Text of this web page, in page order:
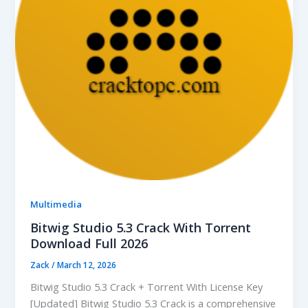
Multimedia
Bitwig Studio 5.3 Crack With Torrent
Download Full 2026
Zack/March 12, 2026
Bitwig Studio 5.3 Crack + Torrent With License Key
[Updated] Bitwig Studio 5.3 Crack is a comprehensive